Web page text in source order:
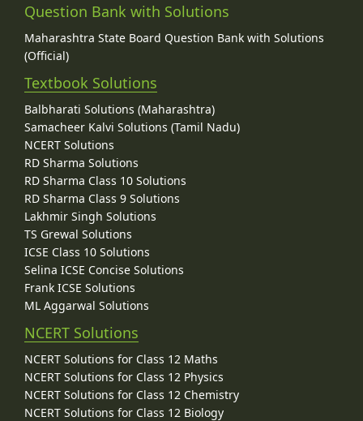
Question Bank with Solutions
Maharashtra State Board Question Bank with Solutions
(Official)
Textbook Solutions
Balbharati Solutions (Maharashtra)
Samacheer Kalvi Solutions (Tamil Nadu)
NCERT Solutions
RD Sharma Solutions
RD Sharma Class 10 Solutions
RD Sharma Class 9 Solutions
Lakhmir Singh Solutions
TS Grewal Solutions
ICSE Class 10 Solutions
Selina ICSE Concise Solutions
Frank ICSE Solutions
ML Aggarwal Solutions
NCERT Solutions
NCERT Solutions for Class 12 Maths
NCERT Solutions for Class 12 Physics
NCERT Solutions for Class 12 Chemistry
NCERT Solutions for Class 12 Biology